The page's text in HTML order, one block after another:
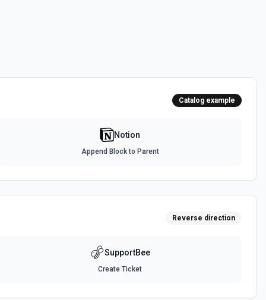
to the current OAuth token, returning the full users.retrieve payload
confirming which workspace is connected, adapting downstream
it needs about who is operating inside Notion. See the
filter. See the documentation
Catalog example
Notion
Append Block to Parent
Reverse direction
SupportBee
Create Ticket